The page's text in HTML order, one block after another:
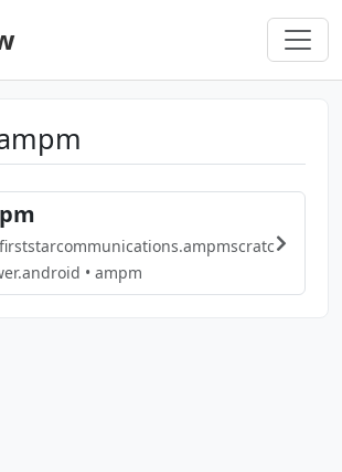
• ampm